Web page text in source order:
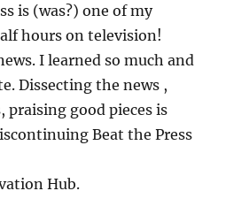
is (was?) one of my
hours on television!
I learned so much and
Dissecting the news ,
praising good pieces is
Beat the Press
Hub.